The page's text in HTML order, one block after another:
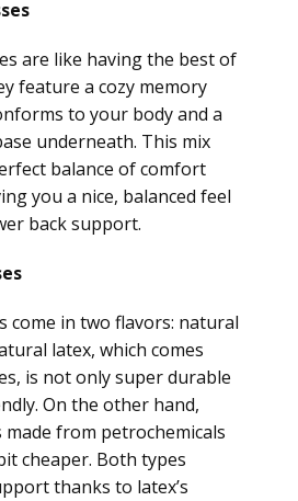
are like having the best of
feature a cozy memory
to your body and a
underneath. This mix
balance of comfort
you a nice, balanced feel
back support.
come in two flavors: natural
latex, which comes
is not only super durable
On the other hand,
from petrochemicals
cheaper. Both types
thanks to latex’s